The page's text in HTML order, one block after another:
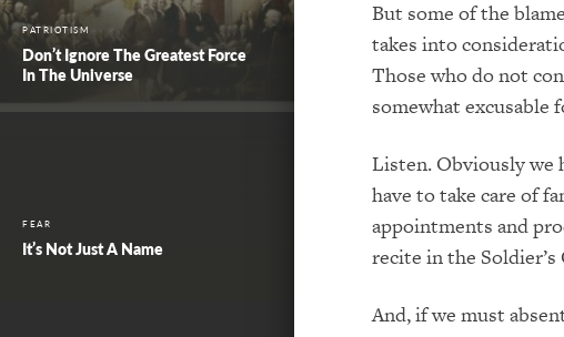
PATRIOTISM
Don’t Ignore The Greatest Force
In The Universe
FEAR
It’s Not Just A Name
But some of the
takes into
Those who do not
somewhat excusable
Listen. Obviously we
have to take care of
appointments and
recite in the
And, if we must